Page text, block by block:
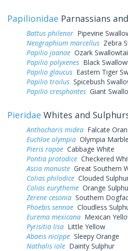
Papilionidae Parnassians
Battus philenor Pipevine
Neographium marcellus Zebra
Papilio joanae Ozark
Papilio polyxenes Black
Papilio glaucus Eastern Tiger
Papilio troilus Spicebush
Papilio cresphontes Giant
Pieridae Whites and
Anthocharis midea Falcate
Euchloe olympia Olympia Marble
Pieris rapae Cabbage White
Pontia protodice Checkered
Ascia monuste Great Southern
Colias philodice Clouded
Colias eurytheme Orange
Zerene cesonia Southern
Phoebis sennae Cloudless
Eurema mexicana Mexican
Pyrisitia lisa Little Yellow
Abaeis nicippe Sleepy Orange
Nathalis iole Dainty Sulphur